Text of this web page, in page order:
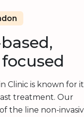
Clinic is known for
treatment. Our
the line non-